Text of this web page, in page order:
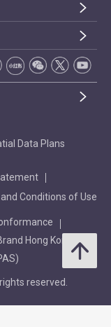
Data Plans
Conditions of Use
Hong Kong
reserved.